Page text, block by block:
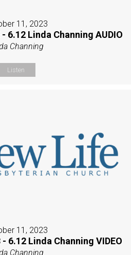
11, 2023
6.12 Linda Channing AUDIO
Channing
Listen
11, 2023
6.12 Linda Channing VIDEO
Channing